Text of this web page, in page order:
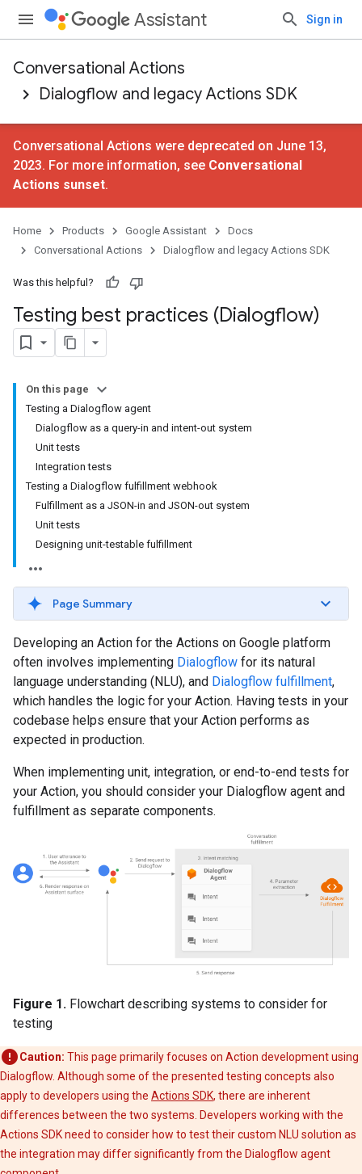
Assistant Sign in
Conversational Actions
Dialogflow and legacy Actions SDK
Conversational Actions were deprecated on June 13,
2023. For more information, see Conversational
Actions sunset.
Home Products Google Assistant
Docs
Conversational Actions
Dialogflow and legacy Actions SDK
Was this helpful?
Testing best practices (Dialogflow)
On this page
Testing a Dialogflow agent
Dialogflow as a query-in and intent-out system
Unit tests
Integration tests
Testing a Dialogflow fulfillment webhook
Fulfillment as a JSON-in and JSON-out system
Unit tests
Designing unit-testable fulfillment
Page Summary
Developing an Action for the Actions on Google platform
often involves implementing Dialogflow for its natural
language understanding (NLU), and Dialogflow fulfillment,
which handles the logic for your Action. Having tests in your
codebase helps ensure that your Action performs as
expected in production.
When implementing unit, integration, or end-to-end tests for
your Action, you should consider your Dialogflow agent and
fulfillment as separate components.
Figure 1. Flowchart describing systems to consider for
testing
Caution: This page primarily focuses on Action development using
Dialogflow. Although some of the presented testing concepts also
apply to developers using the Actions SDK, there are inherent
differences between the two systems. Developers working with the
Actions SDK need to consider how to test their custom NLU solution as
the integration may differ significantly from the Dialogflow agent